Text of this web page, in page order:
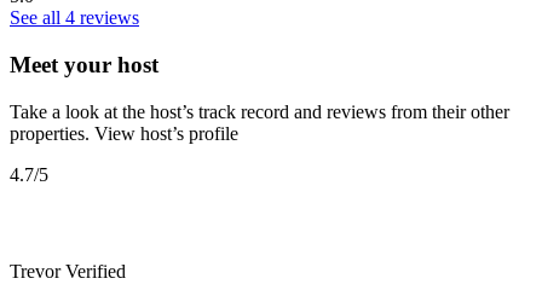
See all 4 reviews
Meet your host
Take a look at the host’s track record and reviews from their other
properties. View host’s profile
4.7/5
Trevor Verified